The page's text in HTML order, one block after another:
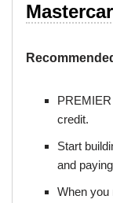
credit.
Start
and
When you